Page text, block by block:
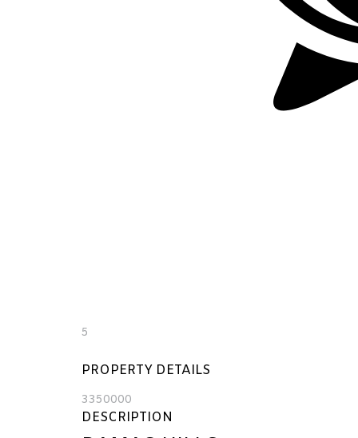
5
PROPERTY DETAILS
3350000
DESCRIPTION